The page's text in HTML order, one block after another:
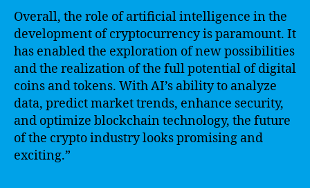
Overall, the role of artificial intelligence in the
development of cryptocurrency is paramount. It
has enabled the exploration of new possibilities
and the realization of the full potential of digital
coins and tokens. With AI’s ability to analyze
data, predict market trends, enhance security,
and optimize blockchain technology, the future
of the crypto industry looks promising and
exciting.”